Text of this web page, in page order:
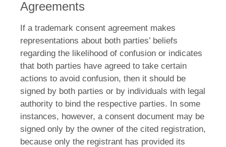
Agreements
If a trademark consent agreement makes
representations about both parties’ beliefs
regarding the likelihood of confusion or indicates
that both parties have agreed to take certain
actions to avoid confusion, then it should be
signed by both parties or by individuals with legal
authority to bind the respective parties. In some
instances, however, a consent document may be
signed only by the owner of the cited registration,
because only the registrant has provided its